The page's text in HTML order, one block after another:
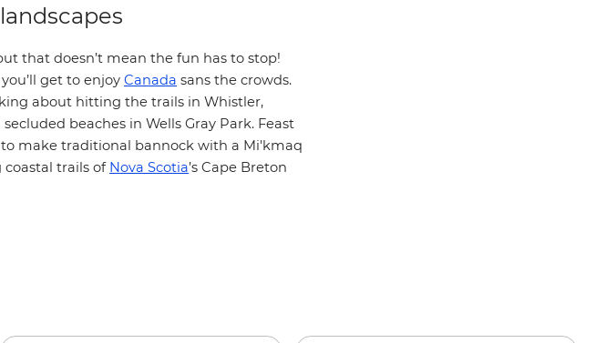
that doesn’t mean the fun has to stop!
get to enjoy Canada sans the crowds.
about hitting the trails in Whistler,
beaches in Wells Gray Park. Feast
make traditional bannock with a Mi'kmaq
trails of Nova Scotia’s Cape Breton